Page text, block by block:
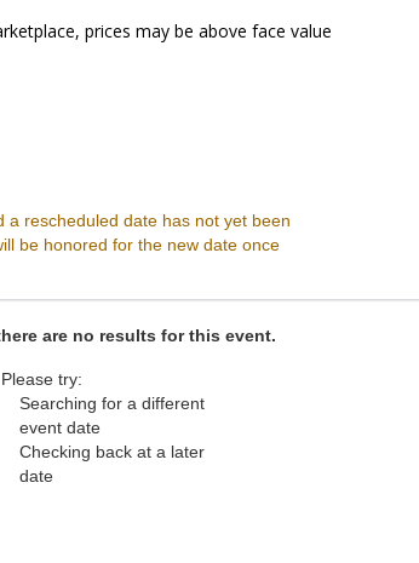
prices may be above face value
Miami, Florida
rescheduled date has not yet been
be honored for the new date once
are no results for this event.
Please try:
Searching for a different
event date
Checking back at a later
date